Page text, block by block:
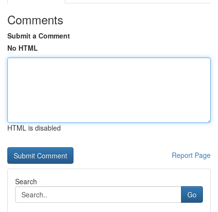
Comments
Submit a Comment
No HTML
HTML is disabled
Report Page
Search
Go